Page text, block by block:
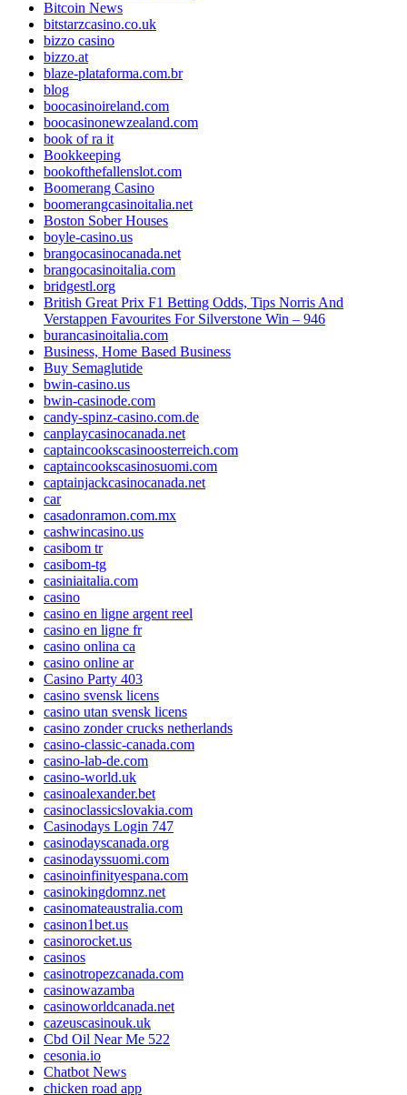
Bitcoin News
bitstarzcasino.co.uk
bizzo casino
bizzo.at
blaze-plataforma.com.br
blog
boocasinoireland.com
boocasinonewzealand.com
book of ra it
Bookkeeping
bookofthefallenslot.com
Boomerang Casino
boomerangcasinoitalia.net
Boston Sober Houses
boyle-casino.us
brangocasinocanada.net
brangocasinoitalia.com
bridgestl.org
British Great Prix F1 Betting Odds, Tips Norris And
Verstappen Favourites For Silverstone Win – 946
burancasinoitalia.com
Business, Home Based Business
Buy Semaglutide
bwin-casino.us
bwin-casinode.com
candy-spinz-casino.com.de
canplaycasinocanada.net
captaincookscasinoosterreich.com
captaincookscasinosuomi.com
captainjackcasinocanada.net
car
casadonramon.com.mx
cashwincasino.us
casibom tr
casibom-tg
casiniaitalia.com
casino
casino en ligne argent reel
casino en ligne fr
casino onlina ca
casino online ar
Casino Party 403
casino svensk licens
casino utan svensk licens
casino zonder crucks netherlands
casino-classic-canada.com
casino-lab-de.com
casino-world.uk
casinoalexander.bet
casinoclassicslovakia.com
Casinodays Login 747
casinodayscanada.org
casinodayssuomi.com
casinoinfinityespana.com
casinokingdomnz.net
casinomateaustralia.com
casinon1bet.us
casinorocket.us
casinos
casinotropezcanada.com
casinowazamba
casinoworldcanada.net
cazeuscasinouk.uk
Cbd Oil Near Me 522
cesonia.io
Chatbot News
chicken road app